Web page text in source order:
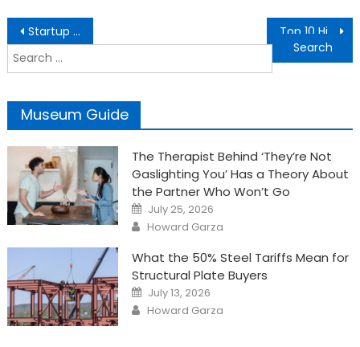
Post
navigation
Startup SEO Pitfalls to Avoid: Common Mistakes and How to Overcome Them
Search
for:
Museum Guide
The Therapist Behind ‘They’re Not
Gaslighting You’ Has a Theory About
the Partner Who Won’t Go
Posted
on
July 25, 2026
Author
Howard Garza
What the 50% Steel Tariffs Mean for
Structural Plate Buyers
Posted
on
July 13, 2026
Author
Howard Garza